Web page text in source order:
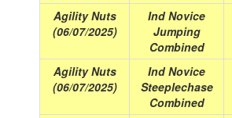
Agility Nuts
(06/07/2025)
Ind Novice
Jumping
Combined
Agility Nuts
(06/07/2025)
Ind Novice
Steeplechase
Combined